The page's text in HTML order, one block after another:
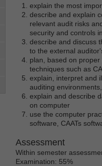
explain the most
describe and explain
relevant audit risks
security and controls
describe and discuss
to the external
plan, based on
techniques such as
explain, interpret and
auditing
explain and describe
on computer
use the computer
software, CAATs
Assessment
Within semester
Examination: 55%